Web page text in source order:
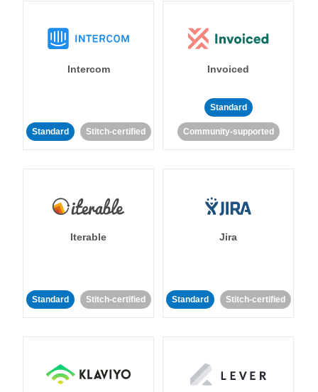
Intercom
Standard Stitch-certified
Invoiced
Standard
Community-supported
Iterable
Standard Stitch-certified
Jira
Standard Stitch-certified